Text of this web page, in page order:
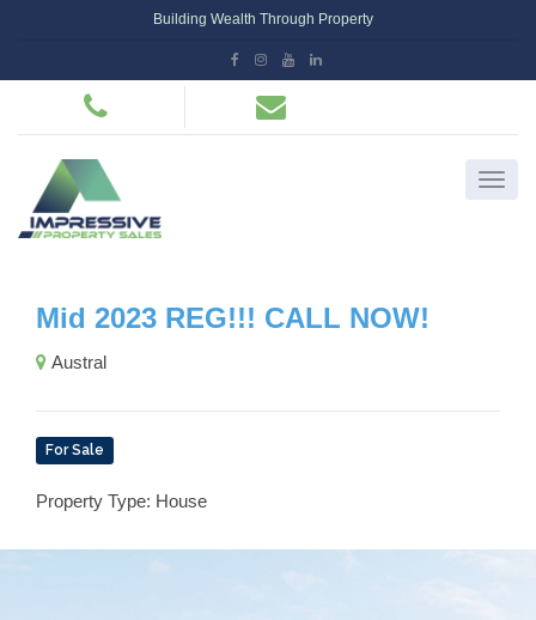
Building Wealth Through Property
Mid 2023 REG!!! CALL NOW!
Austral
For Sale
Property Type: House